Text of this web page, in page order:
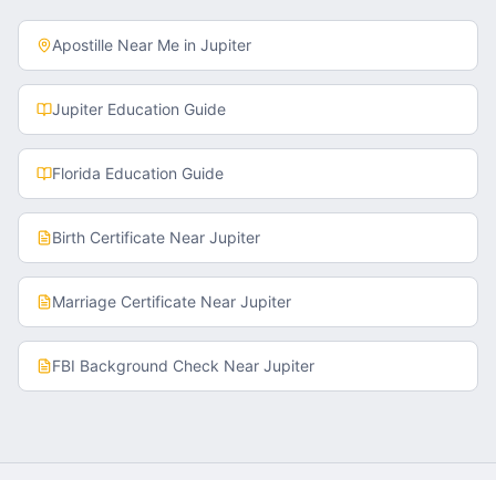
Apostille Near Me in Jupiter
Jupiter Education Guide
Florida Education Guide
Birth Certificate Near Jupiter
Marriage Certificate Near Jupiter
FBI Background Check Near Jupiter